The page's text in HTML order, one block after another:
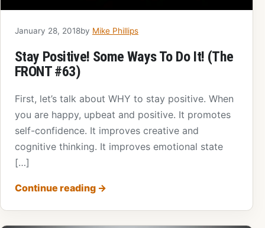
January 28, 2018by Mike Phillips
Stay Positive! Some Ways To Do It! (The
FRONT #63)
First, let’s talk about WHY to stay positive. When
you are happy, upbeat and positive. It promotes
self-confidence. It improves creative and
cognitive thinking. It improves emotional state
[…]
Continue reading →